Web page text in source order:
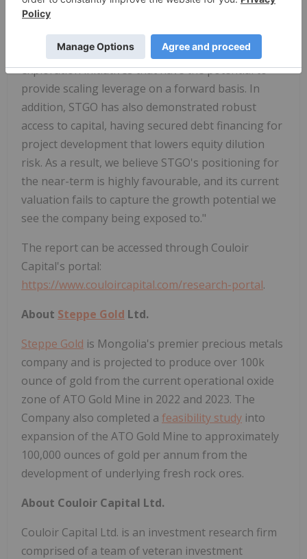
the company is backed by a business model that
has a foundation in a growing cash flow stream,
with growth upside on development and
exploration initiatives that have the potential to
provide scaling leverage on a forward basis. In
addition, STGO has also demonstrated robust
access to capital, having secured debt financing for
project development that lowers equity dilution
risk. As a result, we believe STGO's positioning for
the near-term is highly favourable, and its current
valuation fails to capture the growth potential we
see the company being exposed to."
The report can be accessed through Couloir
Capital's portal:
https://www.couloircapital.com/research-portal.
About Steppe Gold Ltd.
Steppe Gold is Mongolia's premier precious metals
company and is projected to produce over 100k
ounce of gold from the current operational oxide
zone of ATO Gold Mine in 2022 and 2023. The
Company also completed a feasibility study into
expansion of the ATO Gold Mine to approximately
100,000 ounces of gold per annum from the
development of underlying fresh rock ores.
About Couloir Capital Ltd.
Couloir Capital Ltd. is an investment research firm
comprised of a team of veteran investment